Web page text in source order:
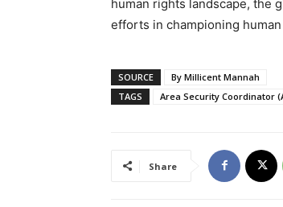
human rights landscape, the
efforts in championing
SOURCE
By Millicent Mannah
TAGS
Area Security Coordinator
Share